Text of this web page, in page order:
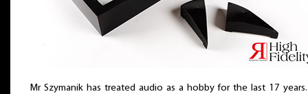
Mr Szymanik has treated audio as a hobby for the last 17